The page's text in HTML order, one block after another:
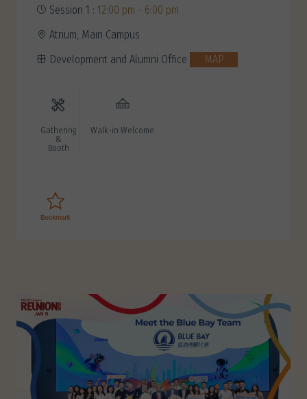
Session 1 : 12:00 pm - 6:00 pm
Atrium, Main Campus
Development and Alumni Office
MAP
Gathering
&
Booth
Walk-in Welcome